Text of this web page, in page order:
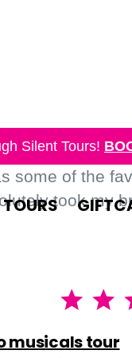
Silent Tours!
some of the
took my
musicals tour